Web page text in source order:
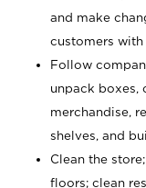
and make
customers with
Follow
unpack boxes,
merchandise,
shelves, and
Clean the
floors; clean